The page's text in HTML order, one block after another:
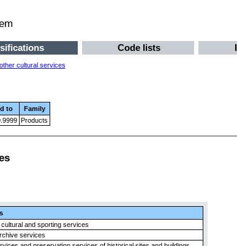
Code lists
cultural services
to
Family
Products
cultural and sporting services
services